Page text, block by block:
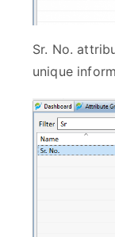
Sr. No.
unique